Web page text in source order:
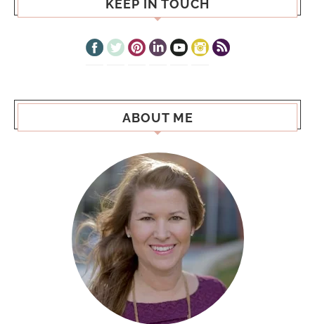
KEEP IN TOUCH
ABOUT ME